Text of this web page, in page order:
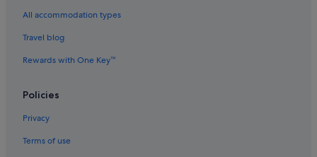
Rosslyn Hotels
Taylor Run Hotels
Hotels near Ultrazone Laser Tag
All accommodation types
Travel blog
Rewards with One Key™
Policies
Privacy
Terms of use